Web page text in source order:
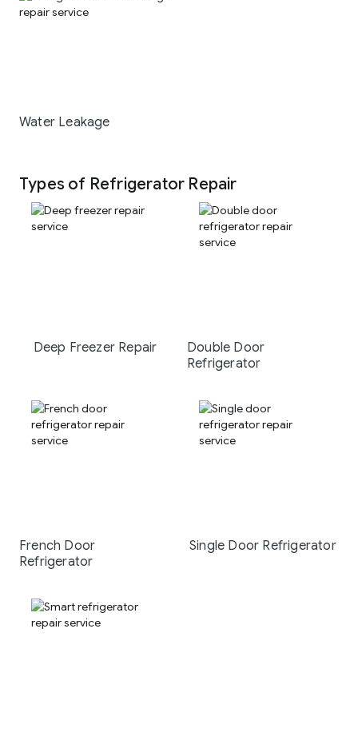
Water Leakage
Types of Refrigerator Repair
Deep Freezer Repair
Double Door
Refrigerator
French Door
Refrigerator
Single Door Refrigerator